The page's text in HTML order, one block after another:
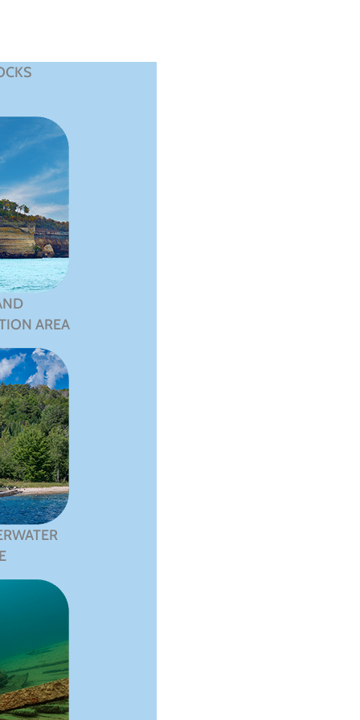
AREA